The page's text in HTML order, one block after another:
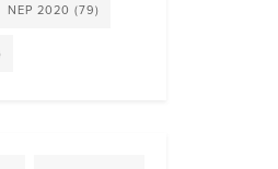
NEP 2020 (79)